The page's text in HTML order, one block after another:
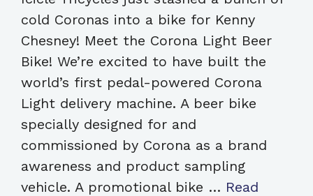
cold Coronas into a bike for Kenny
Chesney! Meet the Corona Light Beer
Bike! We’re excited to have built the
world’s first pedal-powered Corona
Light delivery machine. A beer bike
specially designed for and
commissioned by Corona as a brand
awareness and product sampling
vehicle. A promotional bike … Read